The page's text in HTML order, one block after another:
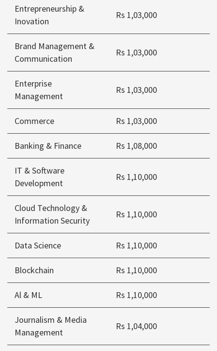
Entrepreneurship &
Inovation
Rs 1,03,000
Brand Management &
Communication
Rs 1,03,000
Enterprise
Management
Rs 1,03,000
Commerce Rs 1,03,000
Banking & Finance Rs 1,08,000
IT & Software
Development
Rs 1,10,000
Cloud Technology &
Information Security
Rs 1,10,000
Data Science Rs 1,10,000
Blockchain Rs 1,10,000
Al & ML Rs 1,10,000
Journalism & Media
Management
Rs 1,04,000